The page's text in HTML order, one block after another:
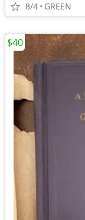
8/4 GREEN
$40